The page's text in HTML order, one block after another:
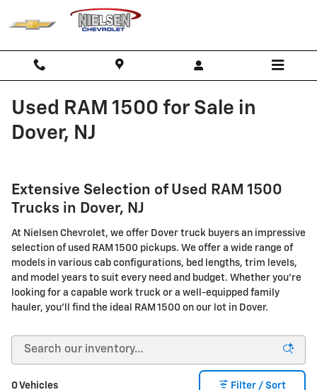
Skip to main content
Used RAM 1500 for Sale in
Dover, NJ
Extensive Selection of Used RAM 1500
Trucks in Dover, NJ
At Nielsen Chevrolet, we offer Dover truck buyers an impressive
selection of used RAM 1500 pickups. We offer a wide range of
models in various cab configurations, bed lengths, trim levels,
and model years to suit every need and budget. Whether you're
looking for a capable work truck or a well-equipped family
hauler, you'll find the ideal RAM 1500 on our lot in Dover.
0 Vehicles Filter / Sort